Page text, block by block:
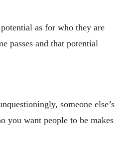
as for who they are
passes and that potential
someone else’s
you want people to be makes